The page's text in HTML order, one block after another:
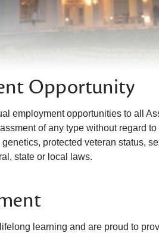
Opportunity
employment opportunities to all
of any type without regard
protected veteran status,
state or local laws.
learning and are proud to